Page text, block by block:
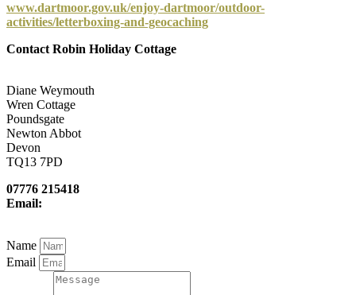
www.dartmoor.gov.uk/enjoy-dartmoor/outdoor-
activities/letterboxing-and-geocaching
Contact Robin Holiday Cottage
Diane Weymouth
Wren Cottage
Poundsgate
Newton Abbot
Devon
TQ13 7PD
07776 215418
Email:
Name
Email